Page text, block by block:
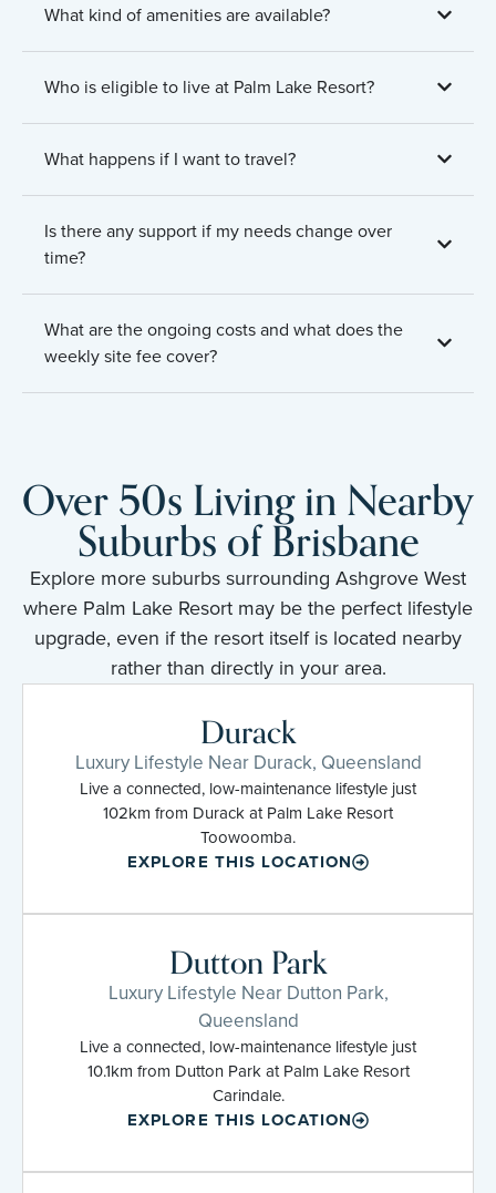
What kind of amenities are available?
Who is eligible to live at Palm Lake Resort?
What happens if I want to travel?
Is there any support if my needs change over
time?
What are the ongoing costs and what does the
weekly site fee cover?
Over 50s Living in Nearby
Suburbs of Brisbane
Explore more suburbs surrounding Ashgrove West
where Palm Lake Resort may be the perfect lifestyle
upgrade, even if the resort itself is located nearby
rather than directly in your area.
Durack
Luxury Lifestyle Near Durack, Queensland
Live a connected, low-maintenance lifestyle just
102km from Durack at Palm Lake Resort
Toowoomba.
EXPLORE THIS LOCATION
Dutton Park
Luxury Lifestyle Near Dutton Park,
Queensland
Live a connected, low-maintenance lifestyle just
10.1km from Dutton Park at Palm Lake Resort
Carindale.
EXPLORE THIS LOCATION